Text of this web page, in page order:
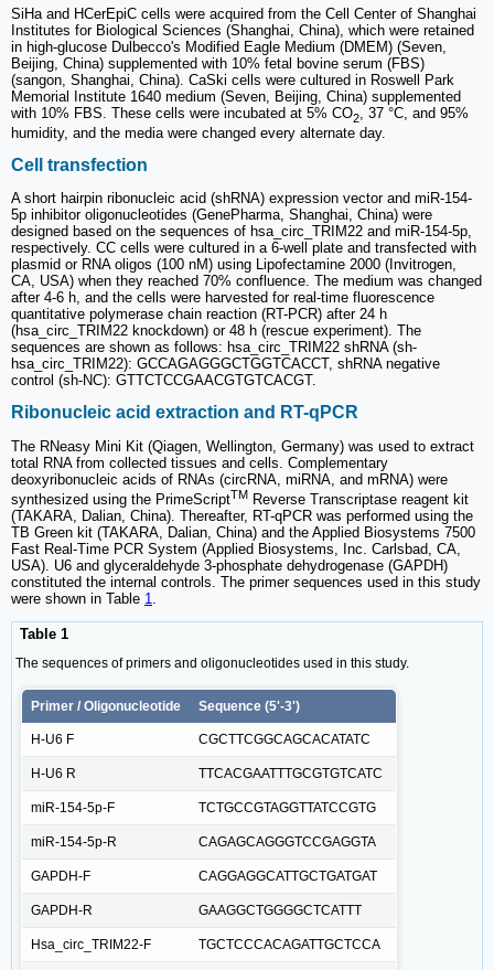
SiHa and HCerEpiC cells were acquired from the Cell Center of Shanghai
Institutes for Biological Sciences (Shanghai, China), which were retained
in high-glucose Dulbecco's Modified Eagle Medium (DMEM) (Seven,
Beijing, China) supplemented with 10% fetal bovine serum (FBS)
(sangon, Shanghai, China). CaSki cells were cultured in Roswell Park
Memorial Institute 1640 medium (Seven, Beijing, China) supplemented
with 10% FBS. These cells were incubated at 5% CO2
, 37 °C, and 95%
humidity, and the media were changed every alternate day.
Cell transfection
A short hairpin ribonucleic acid (shRNA) expression vector and miR-154-
5p inhibitor oligonucleotides (GenePharma, Shanghai, China) were
designed based on the sequences of hsa_circ_TRIM22 and miR-154-5p,
respectively. CC cells were cultured in a 6-well plate and transfected with
plasmid or RNA oligos (100 nM) using Lipofectamine 2000 (Invitrogen,
CA, USA) when they reached 70% confluence. The medium was changed
after 4-6 h, and the cells were harvested for real-time fluorescence
quantitative polymerase chain reaction (RT-PCR) after 24 h
(hsa_circ_TRIM22 knockdown) or 48 h (rescue experiment). The
sequences are shown as follows: hsa_circ_TRIM22 shRNA (sh-
hsa_circ_TRIM22): GCCAGAGGGCTGGTCACCT, shRNA negative
control (sh-NC): GTTCTCCGAACGTGTCACGT.
Ribonucleic acid extraction and RT-qPCR
The RNeasy Mini Kit (Qiagen, Wellington, Germany) was used to extract
total RNA from collected tissues and cells. Complementary
deoxyribonucleic acids of RNAs (circRNA, miRNA, and mRNA) were
synthesized using the PrimeScriptTM Reverse Transcriptase reagent kit
(TAKARA, Dalian, China). Thereafter, RT-qPCR was performed using the
TB Green kit (TAKARA, Dalian, China) and the Applied Biosystems 7500
Fast Real-Time PCR System (Applied Biosystems, Inc. Carlsbad, CA,
USA). U6 and glyceraldehyde 3-phosphate dehydrogenase (GAPDH)
constituted the internal controls. The primer sequences used in this study
were shown in Table 1
Table 1
The sequences of primers and oligonucleotides used in this study.
Primer / Oligonucleotide Sequence (5'-3')
H-U6 F CGCTTCGGCAGCACATATC
H-U6 R TTCACGAATTTGCGTGTCATC
miR-154-5p-F TCTGCCGTAGGTTATCCGTG
miR-154-5p-R CAGAGCAGGGTCCGAGGTA
GAPDH-F CAGGAGGCATTGCTGATGAT
GAPDH-R GAAGGCTGGGGCTCATTT
Hsa_circ_TRIM22-F TGCTCCCACAGATTGCTCCA